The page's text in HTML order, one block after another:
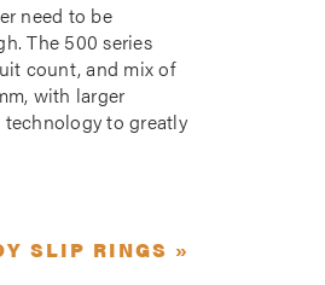
need to be
The 500 series
count, and mix of
with larger
technology to greatly
SLIP RINGS »